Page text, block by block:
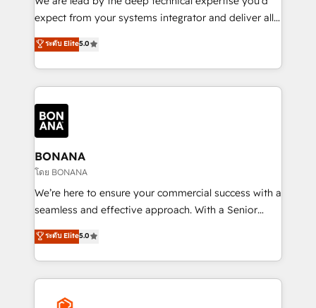
with your growth objectives.
expect from your systems integrator and deliver all
the agency services you'd expect from your
HubSpot Solutions Partner. As one of the UK's
longest-standing partners, we are experts at
maximising the value of the HubSpot platform and
building an integrated growth stack that brings your
business, operational and technical requirements to
life, and creates a 360˚ view of your customer to
help your teams do more. We specialise in HubSpot
technical services, website design and development
as well as agency services that help set you up for
success. Now, more than ever you need to connect
customer service. It's time to empower your teams
to create great customer experiences that generate
ระดับ Elite5.0
BONANA
โดย BONANA
We’re here to ensure your commercial success with a
seamless and effective approach. With a Senior
team that has 10+ years of experience in HubSpot,
we have a deep understanding of SaaS, Business
Services and E-commerce together with Retail. We
streamline and enhance your Sales, Marketing &
Service efforts, providing insights in your
ระดับ Elite5.0